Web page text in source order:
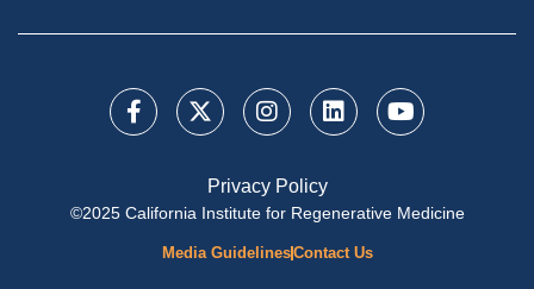
Privacy Policy
©2025 California Institute for Regenerative Medicine
Media GuidelinesContact Us